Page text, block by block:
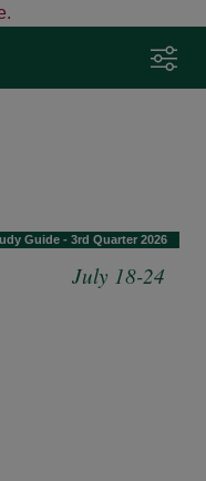
Guide - 3rd Quarter 2026
July 18-24
instructions
Got it